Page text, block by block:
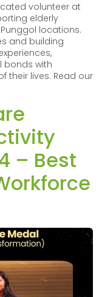
volunteer at
elderly
locations.
and building
bonds with
their lives. Read our
– Best